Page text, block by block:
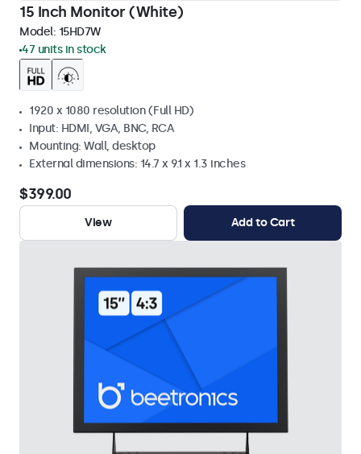
15 Inch Monitor (White)
Model: 15HD7W
47 units in stock
1920 x 1080 resolution (Full HD)
Input: HDMI, VGA, BNC, RCA
Mounting: Wall, desktop
External dimensions: 14.7 x 9.1 x 1.3 inches
$399.00
View Add to Cart